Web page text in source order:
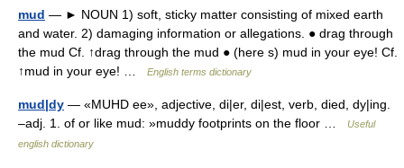
mud — ► NOUN 1) soft, sticky matter consisting of mixed earth
and water. 2) damaging information or allegations. ● drag through
the mud Cf. ↑drag through the mud ● (here s) mud in your eye! Cf.
↑mud in your eye! …
English terms dictionary
mud|dy — «MUHD ee», adjective, di|er, di|est, verb, died, dy|ing.
–adj. 1. of or like mud: »muddy footprints on the floor …
Useful
english dictionary